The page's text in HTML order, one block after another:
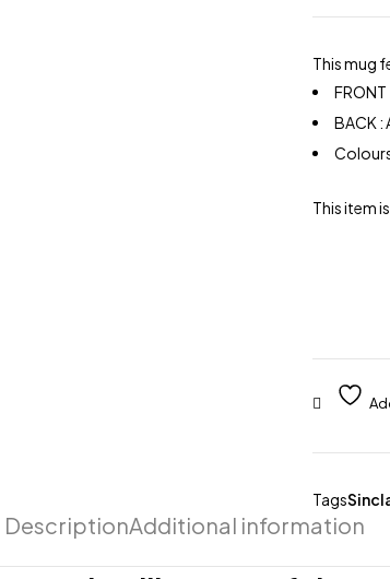
This mug
BACK :
This item
Tags
DescriptionAdditional information